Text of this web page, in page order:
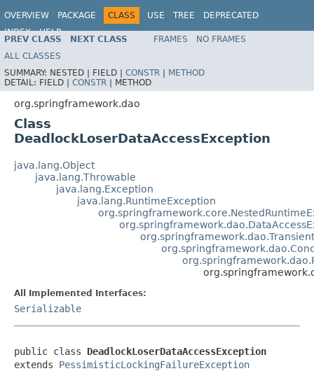
OVERVIEW PACKAGE CLASS USE TREE
DEPRECATED
INDEX
HELP
Spring Framework
PREV CLASS NEXT CLASS FRAMES
NO FRAMES
ALL CLASSES
SUMMARY: NESTED | FIELD | CONSTR | METHOD
DETAIL: FIELD | CONSTR | METHOD
org.springframework.dao
Class
DeadlockLoserDataAccessException
java.lang.Object
java.lang.Throwable
java.lang.Exception
java.lang.RuntimeException
All Implemented Interfaces:
Serializable
public class DeadlockLoserDataAccessException
extends PessimisticLockingFailureException